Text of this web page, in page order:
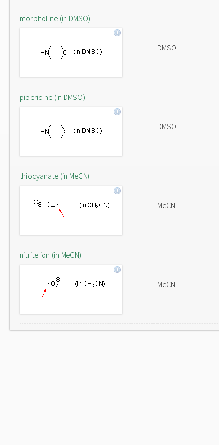
morpholine (in DMSO)
DMSO
piperidine (in DMSO)
DMSO
thiocyanate (in MeCN)
MeCN
nitrite ion (in MeCN)
MeCN